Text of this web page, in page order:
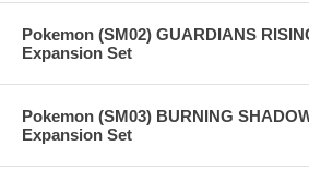
Pokemon (SM02) GUARDIANS
Expansion Set
Pokemon (SM03) BURNING
Expansion Set